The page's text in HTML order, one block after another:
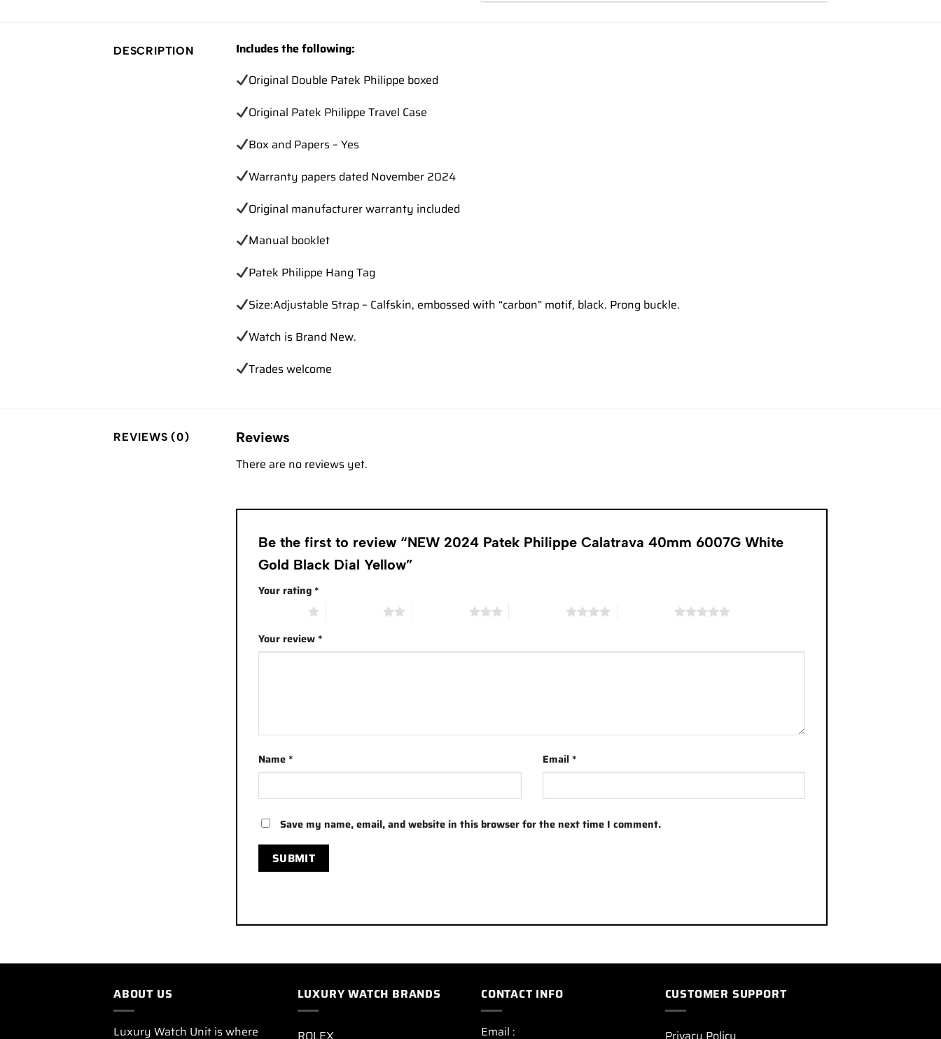
DESCRIPTION
Includes the following:
Original Double Patek Philippe boxed
Original Patek Philippe Travel Case
Box and Papers – Yes
Warranty papers dated November 2024
Original manufacturer warranty included
Manual booklet
Patek Philippe Hang Tag
Size:Adjustable Strap – Calfskin, embossed with “carbon” motif, black. Prong buckle.
Watch is Brand New.
Trades welcome
REVIEWS (0) Reviews
There are no reviews yet.
Be the first to review “NEW 2024 Patek Philippe Calatrava 40mm 6007G White
Gold Black Dial Yellow”
Your rating*
Your review*
Name* Email*
Save my name, email, and website in this browser for the next time I comment.
ABOUT US
Luxury Watch Unit is where
LUXURY WATCH BRANDS CONTACT INFO
Email :
CUSTOMER SUPPORT